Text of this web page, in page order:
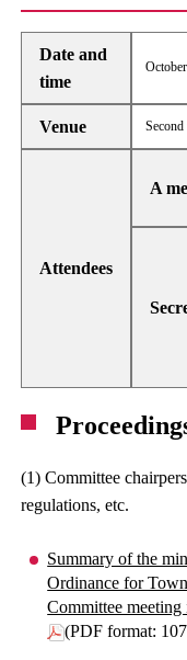
Date and
time
Venue
Attendees
A
(1) Committee
regulations, etc.
Summary of the
Ordinance for
Committee meeting
(PDF format: